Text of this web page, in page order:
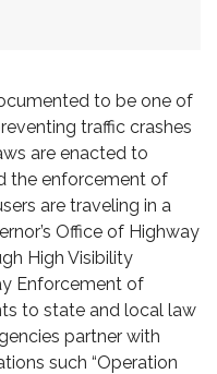
to be one of
traffic crashes
are enacted to
the enforcement of
are traveling in a
Office of Highway
High Visibility
Enforcement of
to state and local law
partner with
such “Operation